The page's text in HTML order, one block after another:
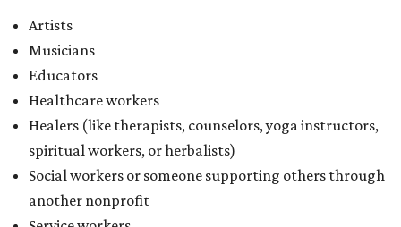
Artists
Musicians
Educators
Healthcare workers
Healers (like therapists, counselors, yoga instructors,
spiritual workers, or herbalists)
Social workers or someone supporting others through
another nonprofit